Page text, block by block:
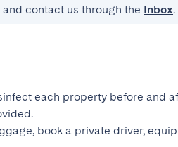
contact us through the Inbox.
each property before and
book a private driver,